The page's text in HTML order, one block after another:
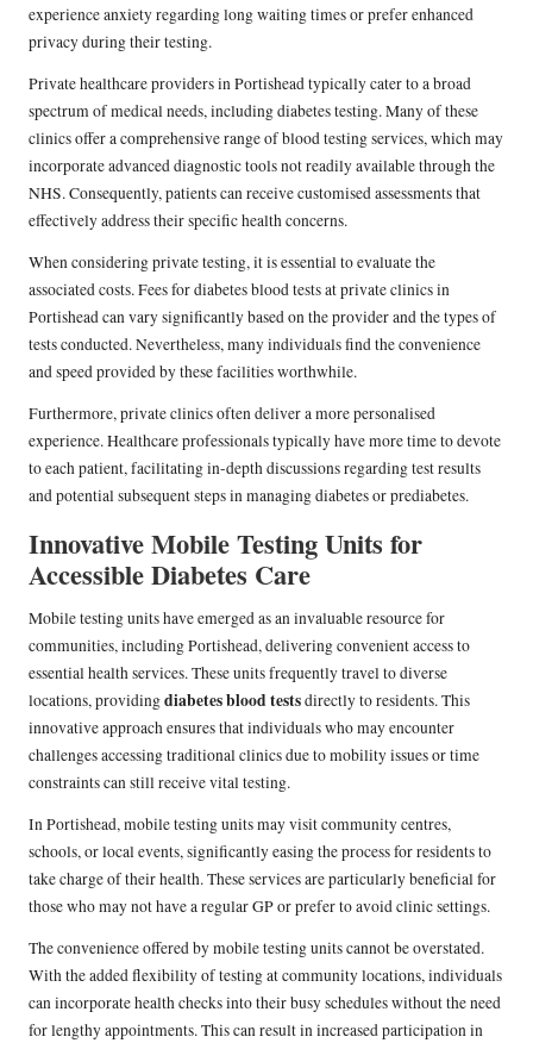
experience anxiety regarding long waiting times or prefer enhanced
privacy during their testing.
Private healthcare providers in Portishead typically cater to a broad
spectrum of medical needs, including diabetes testing. Many of these
clinics offer a comprehensive range of blood testing services, which may
incorporate advanced diagnostic tools not readily available through the
NHS. Consequently, patients can receive customised assessments that
effectively address their specific health concerns.
When considering private testing, it is essential to evaluate the
associated costs. Fees for diabetes blood tests at private clinics in
Portishead can vary significantly based on the provider and the types of
tests conducted. Nevertheless, many individuals find the convenience
and speed provided by these facilities worthwhile.
Furthermore, private clinics often deliver a more personalised
experience. Healthcare professionals typically have more time to devote
to each patient, facilitating in-depth discussions regarding test results
and potential subsequent steps in managing diabetes or prediabetes.
Innovative Mobile Testing Units for
Accessible Diabetes Care
Mobile testing units have emerged as an invaluable resource for
communities, including Portishead, delivering convenient access to
essential health services. These units frequently travel to diverse
locations, providingdiabetes blood testsdirectly to residents. This
innovative approach ensures that individuals who may encounter
challenges accessing traditional clinics due to mobility issues or time
constraints can still receive vital testing.
In Portishead, mobile testing units may visit community centres,
schools, or local events, significantly easing the process for residents to
take charge of their health. These services are particularly beneficial for
those who may not have a regular GP or prefer to avoid clinic settings.
The convenience offered by mobile testing units cannot be overstated.
With the added flexibility of testing at community locations, individuals
can incorporate health checks into their busy schedules without the need
for lengthy appointments. This can result in increased participation in